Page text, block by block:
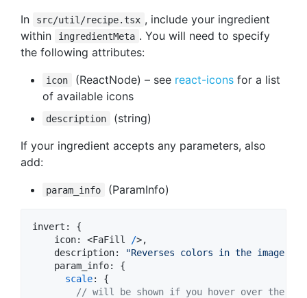
In src/util/recipe.tsx , include your ingredient
within
ingredientMeta . You will need to specify
the following attributes:
icon (ReactNode) – see react-iconsfor a list
of available icons
description
(string)
If your ingredient accepts any parameters, also
add:
param_info (ParamInfo)
invert : {
icon: <FaFill />,
description: "Reverses colors in the image"
param_info: {
scale: {
// will be shown if you hover over the